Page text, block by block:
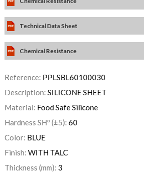
Technical Data Sheet
Chemical Resistance
Reference: PPLSBL60100030
Description: SILICONE SHEET
Material: Food Safe Silicone
Hardness SHº (±5): 60
Color: BLUE
Finish: WITH TALC
Thickness (mm): 3